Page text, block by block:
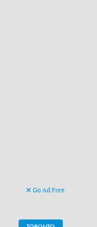
Go Ad Free